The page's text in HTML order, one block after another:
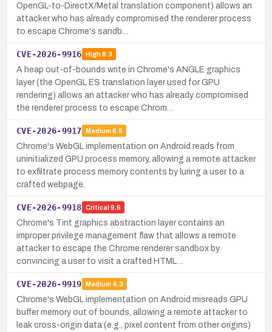
OpenGL-to-DirectX/Metal translation component) allows an
attacker who has already compromised the renderer process
to escape Chrome's sandb…
CVE-2026-9916 High8.3
A heap out-of-bounds write in Chrome's ANGLE graphics
layer (the OpenGL ES translation layer used for GPU
rendering) allows an attacker who has already compromised
the renderer process to escape Chrom…
CVE-2026-9917 Medium 6.5
Chrome's WebGL implementation on Android reads from
uninitialized GPU process memory, allowing a remote attacker
to exfiltrate process memory contents by luring a user to a
crafted webpage.
CVE-2026-9918 Critical 9.6
Chrome's Tint graphics abstraction layer contains an
improper privilege management flaw that allows a remote
attacker to escape the Chrome renderer sandbox by
convincing a user to visit a crafted HTML…
CVE-2026-9919 Medium 4.3
Chrome's WebGL implementation on Android misreads GPU
buffer memory out of bounds, allowing a remote attacker to
leak cross-origin data (e.g., pixel content from other origins)